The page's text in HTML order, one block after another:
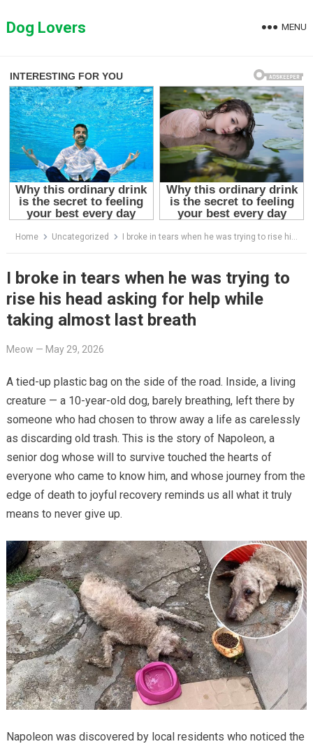
toDog Lovers MENU
Home Uncategorized I broke in tears when he was trying to rise his head asking for help while taking almost last breath
I broke in tears when he was trying to
rise his head asking for help while
taking almost last breath
Meow — May 29, 2026
A tied-up plastic bag on the side of the road. Inside, a living
creature — a 10-year-old dog, barely breathing, left there by
someone who had chosen to throw away a life as carelessly
as discarding old trash. This is the story of Napoleon, a
senior dog whose will to survive touched the hearts of
everyone who came to know him, and whose journey from the
edge of death to joyful recovery reminds us all what it truly
means to never give up.
Napoleon was discovered by local residents who noticed the